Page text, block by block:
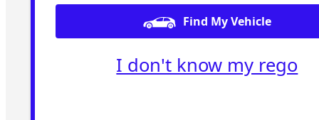
Find My Vehicle
I don't know my rego